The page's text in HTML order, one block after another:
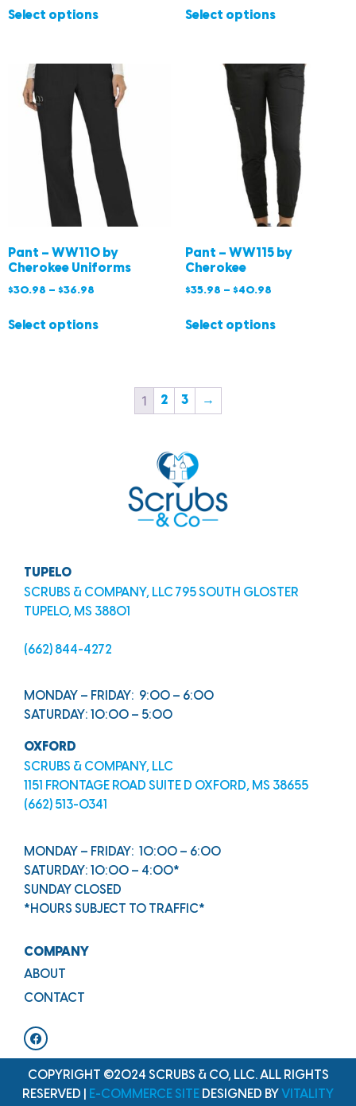
Select options Select options
Pant – WW110 by
Cherokee Uniforms
$30.98 – $36.98
Select options
Pant – WW115 by
Cherokee
$35.98 – $40.98
Select options
1 2 3 →
TUPELO
SCRUBS & COMPANY, LLC 795 SOUTH GLOSTER
TUPELO, MS 38801
(662) 844-4272
MONDAY – FRIDAY: 9:00 – 6:00
SATURDAY: 10:00 – 5:00
OXFORD
SCRUBS & COMPANY, LLC
1151 FRONTAGE ROAD SUITE D OXFORD, MS 38655
(662) 513-0341
MONDAY – FRIDAY: 10:00 – 6:00
SATURDAY: 10:00 – 4:00*
SUNDAY CLOSED
*HOURS SUBJECT TO TRAFFIC*
COMPANY
ABOUT
CONTACT
COPYRIGHT ©2024 SCRUBS & CO, LLC. ALL RIGHTS
RESERVED |
E-COMMERCE SITE DESIGNED BY VITALITY